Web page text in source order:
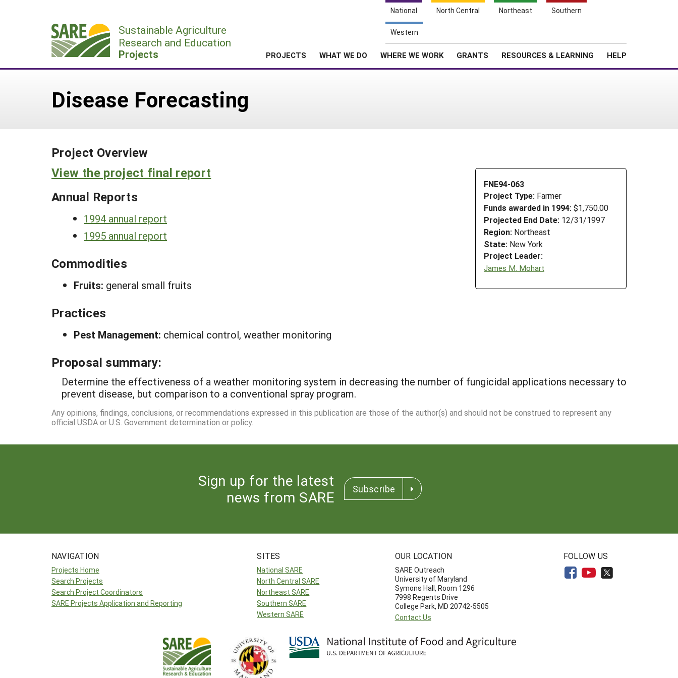
National North Central Northeast Southern
Western
Sustainable Agriculture
Research and Education
Projects PROJECTS WHAT WE DO WHERE WE WORK GRANTS RESOURCES & LEARNING HELP
Disease Forecasting
Project Overview
FNE94-063
Project Type: Farmer
Funds awarded in 1994: $1,750.00
Projected End Date: 12/31/1997
Region: Northeast
State: New York
Project Leader:
James M. Mohart
View the project final report
Annual Reports
1994 annual report
1995 annual report
Commodities
Fruits: general small fruits
Practices
Pest Management: chemical control, weather monitoring
Proposal summary:
Determine the effectiveness of a weather monitoring system in decreasing the number of fungicidal applications necessary to
prevent disease, but comparison to a conventional spray program.
Any opinions, findings, conclusions, or recommendations expressed in this publication are those of the author(s) and should not be construed to represent any
official USDA or U.S. Government determination or policy.
Sign up for the latest
news from SARE
Subscribe
NAVIGATION
Projects Home
Search Projects
Search Project Coordinators
SARE Projects Application and Reporting
SITES
National SARE
North Central SARE
Northeast SARE
Southern SARE
Western SARE
OUR LOCATION
SARE Outreach
University of Maryland
Symons Hall, Room 1296
7998 Regents Drive
College Park, MD 20742-5505
Contact Us
FOLLOW US